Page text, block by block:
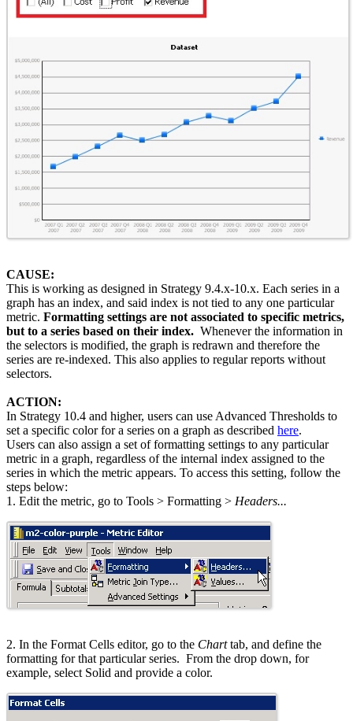
CAUSE:
This is working as designed in Strategy 9.4.x-10.x. Each series in a
graph has an index, and said index is not tied to any one particular
metric. Formatting settings are not associated to specific metrics,
but to a series based on their index. Whenever the information in
the selectors is modified, the graph is redrawn and therefore the
series are re-indexed. This also applies to regular reports without
selectors.
ACTION:
In Strategy 10.4 and higher, users can use Advanced Thresholds to
set a specific color for a series on a graph as described here.
Users can also assign a set of formatting settings to any particular
metric in a graph, regardless of the internal index assigned to the
series in which the metric appears. To access this setting, follow the
steps below:
1. Edit the metric, go to Tools > Formatting > Headers...
2. In the Format Cells editor, go to the Charttab, and define the
formatting for that particular series. From the drop down, for
example, select Solid and provide a color.